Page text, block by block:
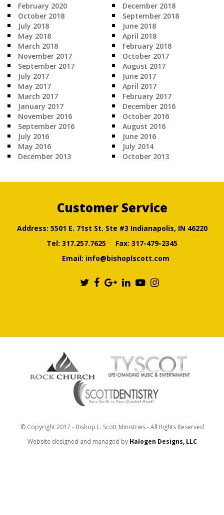
February 2020
December 2018
October 2018
September 2018
July 2018
June 2018
May 2018
April 2018
March 2018
February 2018
November 2017
October 2017
September 2017
August 2017
July 2017
June 2017
May 2017
April 2017
March 2017
February 2017
January 2017
December 2016
November 2016
October 2016
September 2016
August 2016
July 2016
June 2016
May 2016
July 2014
December 2013
October 2013
Customer Service
Address: 5501 E. 71st St. Ste #3 Indianapolis, IN 46220
Tel: 317.257.7625
Fax: 317-479-2345
Email: info@bishoplscott.com
© Copyright 2017 - Bishop L. Scott Ministries - All Rights Reserved
Website designed and managed by Halogen Designs, LLC